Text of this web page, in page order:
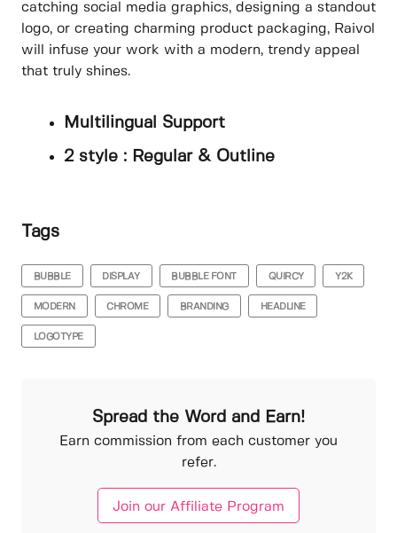
catching social media graphics, designing a standout
logo, or creating charming product packaging, Raivol
will infuse your work with a modern, trendy appeal
that truly shines.
Multilingual Support
2 style : Regular & Outline
Tags
BUBBLE DISPLAY BUBBLE FONT QUIRCY Y2K
MODERN CHROME BRANDING HEADLINE
LOGOTYPE
Spread the Word and Earn!
Earn commission from each customer you
refer.
Join our Affiliate Program